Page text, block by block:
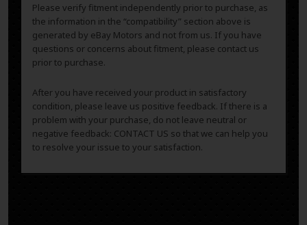
Please verify fitment independently prior to purchase, as
the information in the “compatibility” section above is
generated by eBay Motors and not from us. If you have
questions or concerns about fitment, please contact us
prior to purchase.
After you have received your product in satisfactory
condition, please leave us positive feedback. If there is a
problem with your purchase, do not leave neutral or
negative feedback: CONTACT US so that we can help you
to resolve your issue to your satisfaction.